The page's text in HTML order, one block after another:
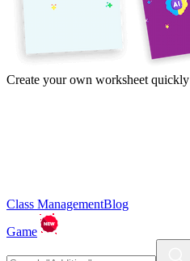
Create your own worksheet quickly
Class ManagementBlog
Game